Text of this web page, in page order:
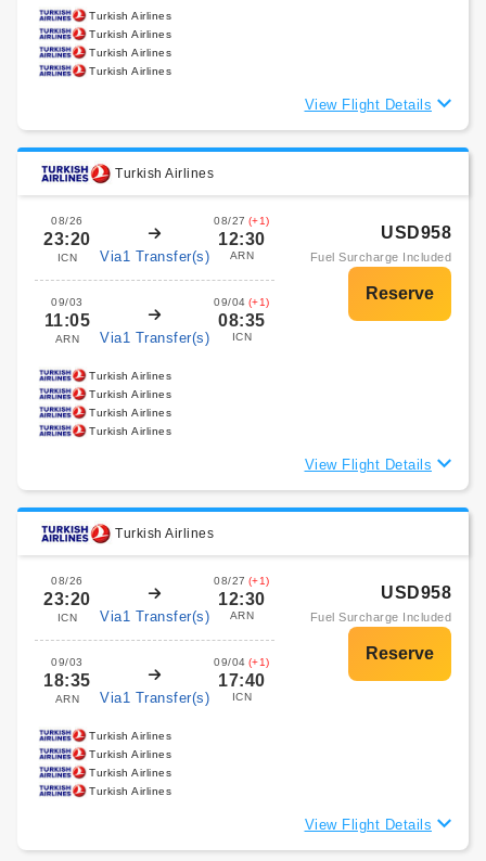
Turkish Airlines
Turkish Airlines
Turkish Airlines
Turkish Airlines
View Flight Details
Turkish Airlines
08/26
23:20
ICN Via1 Transfer(s)
08/27 (+1)
12:30
ARN
09/03
11:05
ARN Via1 Transfer(s)
09/04 (+1)
08:35
ICN
USD958
Fuel Surcharge Included
Turkish Airlines
Turkish Airlines
Turkish Airlines
Turkish Airlines
View Flight Details
Turkish Airlines
08/26
23:20
ICN Via1 Transfer(s)
08/27 (+1)
12:30
ARN
09/03
18:35
ARN Via1 Transfer(s)
09/04 (+1)
17:40
ICN
USD958
Fuel Surcharge Included
Turkish Airlines
Turkish Airlines
Turkish Airlines
Turkish Airlines
View Flight Details